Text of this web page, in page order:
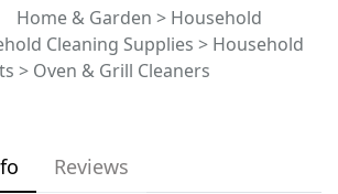
Home & Garden > Household
Cleaning Supplies > Household
> Oven & Grill Cleaners
Reviews